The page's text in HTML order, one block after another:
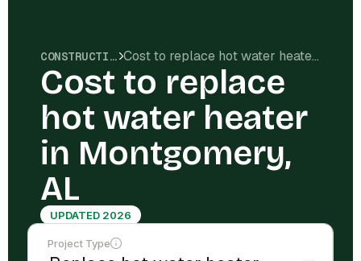
CONSTRUCTION COSTS Cost to replace hot water heater in Montgomery, AL
Cost to replace
hot water heater
in Montgomery,
AL
UPDATED 2026
Project Type